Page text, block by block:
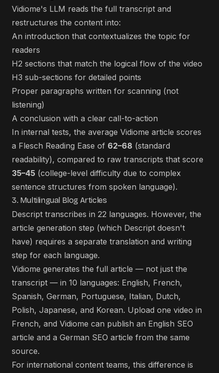
Vidiome's LLM reads the full transcript and
restructures the content into:
An introduction that contextualizes the topic for
readers
H2 sections that match the logical flow of the video
H3 sub-sections for detailed points
Proper paragraphs written for scanning (not
listening)
A conclusion with a clear call-to-action
In internal tests, the average Vidiome article scores
a Flesch Reading Ease of 62–68 (standard
readability), compared to raw transcripts that score
35–45 (college-level difficulty due to complex
sentence structures from spoken language).
3. Multilingual Blog Articles
Descript transcribes in 22 languages. However, the
article generation step (which Descript doesn't
have) requires a separate translation and writing
step for each language.
Vidiome generates the full article — not just the
transcript — in 10 languages: English, French,
Spanish, German, Portuguese, Italian, Dutch,
Polish, Japanese, and Korean. Upload one video in
French, and Vidiome can publish an English SEO
article and a German SEO article from the same
source.
For international content teams, this difference is